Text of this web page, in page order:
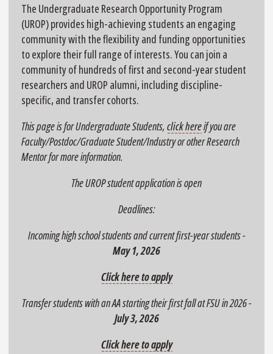
The Undergraduate Research Opportunity Program
(UROP) provides high-achieving students an engaging
community with the flexibility and funding opportunities
to explore their full range of interests. You can join a
community of hundreds of first and second-year student
researchers and UROP alumni, including discipline-
specific, and transfer cohorts.
This page is for Undergraduate Students,click hereif you are
Faculty/Postdoc/Graduate Student/Industry or other Research
Mentor for more information.
The UROP student application is open
Deadlines:
Incoming high school students and current first-year students -
May 1, 2026
Click here to apply
Transfer students with an AA starting their first fall at FSU in 2026 -
July 3, 2026
Click here to apply